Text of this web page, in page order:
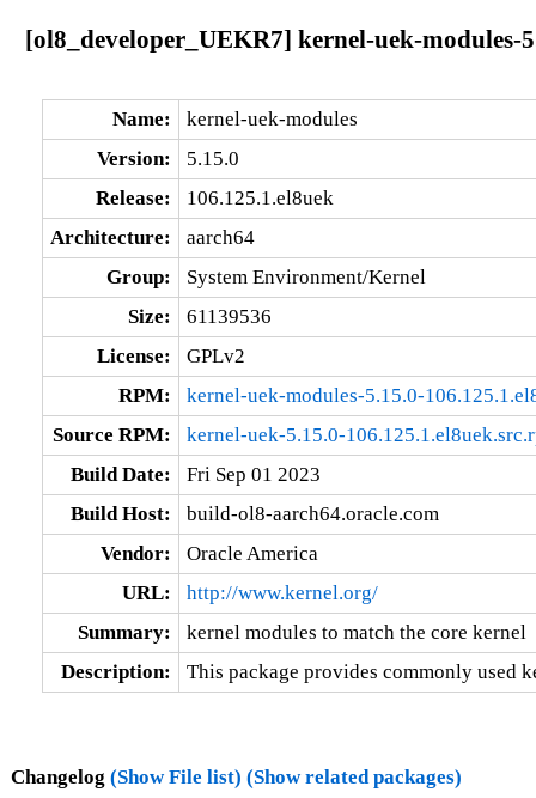
[ol8_developer_UEKR7] kernel-uek-modules-
Name:
kernel-uek-modules
Version:
5.15.0
Release:
106.125.1.el8uek
Architecture:
aarch64
Group:
System Environment/Kernel
Size:
61139536
License:
GPLv2
RPM:
kernel-uek-modules-5.15.0-
Source RPM:
kernel-uek-5.15.0-
Build Date:
Fri Sep 01 2023
Build Host:
build-ol8-aarch64.oracle.com
Vendor:
Oracle America
URL:
http://www.kernel.org/
Summary:
kernel modules to match the core kernel
Description:
This package provides commonly used
Changelog (Show File list) (Show related packages)